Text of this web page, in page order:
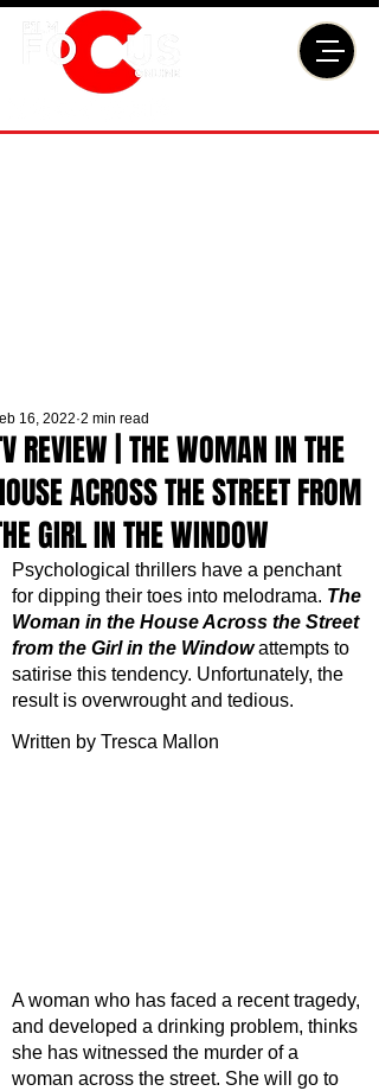
REVIEW | THE WOMAN IN THE
ACROSS THE STREET FROM
GIRL IN THE WINDOW
16, 2022 2 min read
Psychological thrillers have a penchant
for dipping their toes into melodrama. The
Woman in the House Across the Street
from the Girl in the Window attempts to
satirise this tendency. Unfortunately, the
result is overwrought and tedious.
Written by Tresca Mallon
A woman who has faced a recent tragedy,
and developed a drinking problem, thinks
she has witnessed the murder of a
woman across the street. She will go to